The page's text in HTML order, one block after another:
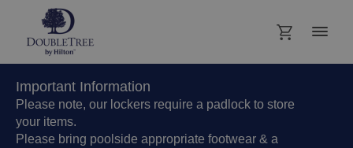
Important Information
Please note, our lockers require a padlock to store
your items.
Please bring poolside appropriate footwear & a